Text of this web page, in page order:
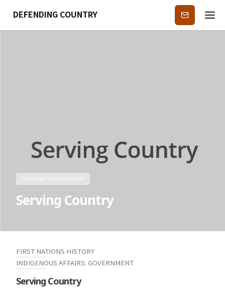
DEFENDING COUNTRY Subscribe
FIRST NATIONS HISTORY
Serving Country
FIRST NATIONS HISTORY
INDIGENOUS AFFAIRS: GOVERNMENT
Serving Country